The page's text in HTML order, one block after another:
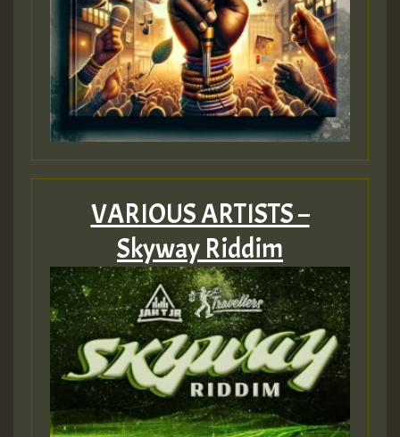
VARIOUS ARTISTS –
Skyway Riddim